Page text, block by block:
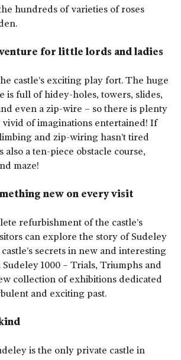
hundreds of varieties of roses
for little lords and ladies
castle’s exciting play fort. The huge
is full of hidey-holes, towers, slides,
even a zip-wire – so there is plenty
vivid of imaginations entertained! If
and zip-wiring hasn’t tired
also a ten-piece obstacle course,
maze!
new on every visit
refurbishment of the castle’s
can explore the story of Sudeley
secrets in new and interesting
Sudeley 1000 – Trials, Triumphs and
collection of exhibitions dedicated
and exciting past.
is the only private castle in